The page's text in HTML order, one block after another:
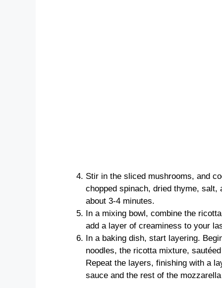
Stir in the sliced mushrooms, and
chopped spinach, dried thyme, salt,
about 3-4 minutes.
In a mixing bowl, combine the
add a layer of creaminess to your
In a baking dish, start layering.
noodles, the ricotta mixture,
Repeat the layers, finishing with a
sauce and the rest of the